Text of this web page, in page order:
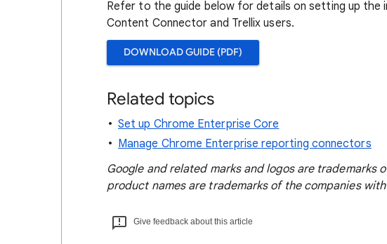
Refer to the guide below for details on setting up
Content Connector and Trellix users.
DOWNLOAD GUIDE (PDF)
Related topics
Set up Chrome Enterprise Core
Manage Chrome Enterprise reporting connectors
Google and related marks and logos are trademarks
product names are trademarks of the companies
Give feedback about this article